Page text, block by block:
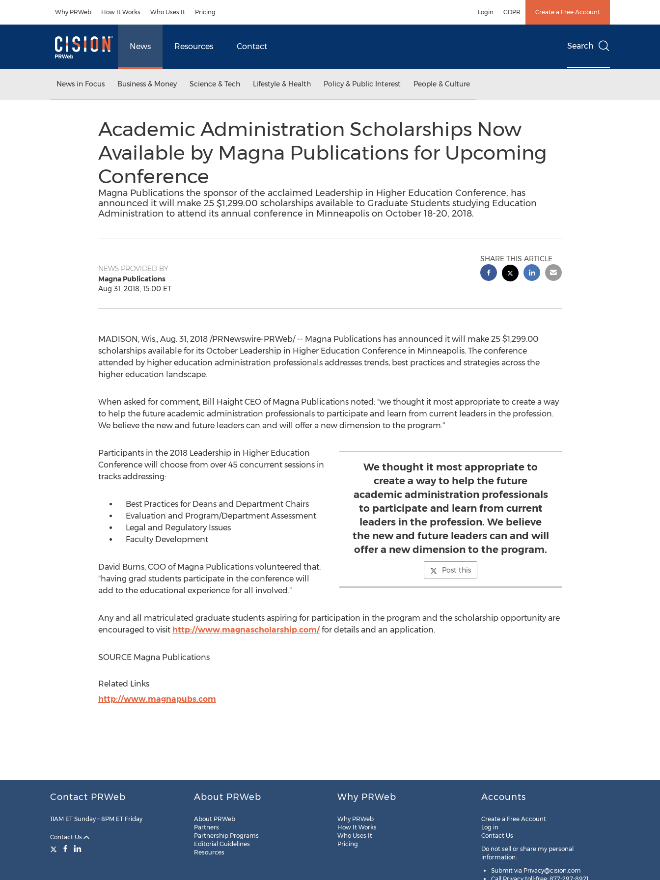
Why PRWeb How It Works Who Uses It Pricing Login GDPR Create a Free Account
News Resources Contact Search
News in Focus Business & Money Science & Tech Lifestyle & Health Policy & Public Interest People & Culture
Academic Administration Scholarships Now
Available by Magna Publications for Upcoming
Conference
Magna Publications the sponsor of the acclaimed Leadership in Higher Education Conference, has
announced it will make 25 $1,299.00 scholarships available to Graduate Students studying Education
Administration to attend its annual conference in Minneapolis on October 18-20, 2018.
NEWS PROVIDED BY
Magna Publications
Aug 31, 2018, 15:00 ET
SHARE THIS ARTICLE
MADISON, Wis., Aug. 31, 2018/PRNewswire-PRWeb/ -- Magna Publications has announced it will make 25 $1,299.00
scholarships available for its October Leadership in Higher Education Conference in Minneapolis. The conference
attended by higher education administration professionals addresses trends, best practices and strategies across the
higher education landscape.
When asked for comment, Bill Haight CEO of Magna Publications noted: "we thought it most appropriate to create a way
to help the future academic administration professionals to participate and learn from current leaders in the profession.
We believe the new and future leaders can and will offer a new dimension to the program."
We thought it most appropriate to
create a way to help the future
academic administration professionals
to participate and learn from current
leaders in the profession. We believe
the new and future leaders can and will
offer a new dimension to the program.
Post this
Participants in the 2018 Leadership in Higher Education
Conference will choose from over 45 concurrent sessions in
tracks addressing:
Best Practices for Deans and Department Chairs
Evaluation and Program/Department Assessment
Legal and Regulatory Issues
Faculty Development
David Burns, COO of Magna Publications volunteered that:
"having grad students participate in the conference will
add to the educational experience for all involved."
Any and all matriculated graduate students aspiring for participation in the program and the scholarship opportunity are
encouraged to visit http://www.magnascholarship.com/for details and an application.
SOURCE Magna Publications
Related Links
http://www.magnapubs.com
Contact PRWeb
11AM ET Sunday – 8PM ET Friday
Contact Us
About PRWeb
About PRWeb
Partners
Partnership Programs
Editorial Guidelines
Resources
Why PRWeb
Why PRWeb
How It Works
Who Uses It
Pricing
Accounts
Create a Free Account
Log in
Contact Us
Do not sell or share my personal
information:
Submit via Privacy@cision.com